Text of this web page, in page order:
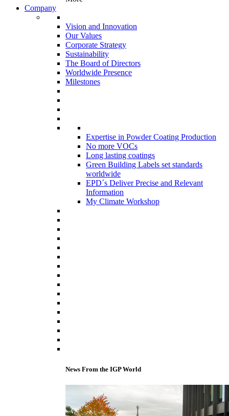
Company
Vision and Innovation
Our Values
Corporate Strategy
Sustainability
The Board of Directors
Worldwide Presence
Milestones
Expertise in Powder Coating Production
No more VOCs
Long lasting coatings
Green Building Labels set standards
worldwide
EPD´s Deliver Precise and Relevant
Information
My Climate Workshop
News From the IGP World